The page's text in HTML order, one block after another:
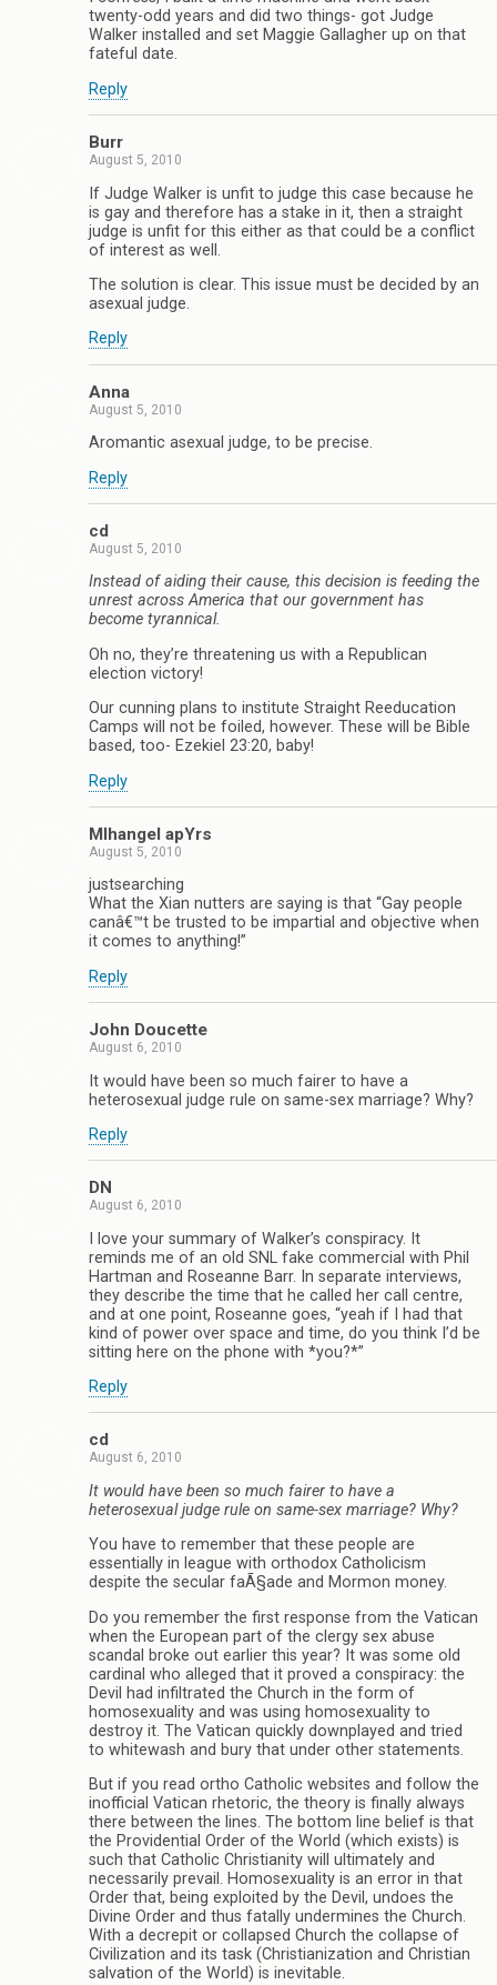
twenty-odd years and did two things- got Judge
Walker installed and set Maggie Gallagher up on that
fateful date.
Reply
Burr
August 5, 2010
If Judge Walker is unfit to judge this case because he
is gay and therefore has a stake in it, then a straight
judge is unfit for this either as that could be a conflict
of interest as well.
The solution is clear. This issue must be decided by an
asexual judge.
Reply
Anna
August 5, 2010
Aromantic asexual judge, to be precise.
Reply
cd
August 5, 2010
Instead of aiding their cause, this decision is feeding the
unrest across America that our government has
become tyrannical.
Oh no, they’re threatening us with a Republican
election victory!
Our cunning plans to institute Straight Reeducation
Camps will not be foiled, however. These will be Bible
based, too- Ezekiel 23:20, baby!
Reply
MIhangel apYrs
August 5, 2010
justsearching
What the Xian nutters are saying is that “Gay people
canâ€™t be trusted to be impartial and objective when
it comes to anything!”
Reply
John Doucette
August 6, 2010
It would have been so much fairer to have a
heterosexual judge rule on same-sex marriage? Why?
Reply
DN
August 6, 2010
I love your summary of Walker’s conspiracy. It
reminds me of an old SNL fake commercial with Phil
Hartman and Roseanne Barr. In separate interviews,
they describe the time that he called her call centre,
and at one point, Roseanne goes, “yeah if I had that
kind of power over space and time, do you think I’d be
sitting here on the phone with *you?*”
Reply
cd
August 6, 2010
It would have been so much fairer to have a
heterosexual judge rule on same-sex marriage? Why?
You have to remember that these people are
essentially in league with orthodox Catholicism
despite the secular faÃ§ade and Mormon money.
Do you remember the first response from the Vatican
when the European part of the clergy sex abuse
scandal broke out earlier this year? It was some old
cardinal who alleged that it proved a conspiracy: the
Devil had infiltrated the Church in the form of
homosexuality and was using homosexuality to
destroy it. The Vatican quickly downplayed and tried
to whitewash and bury that under other statements.
But if you read ortho Catholic websites and follow the
inofficial Vatican rhetoric, the theory is finally always
there between the lines. The bottom line belief is that
the Providential Order of the World (which exists) is
such that Catholic Christianity will ultimately and
necessarily prevail. Homosexuality is an error in that
Order that, being exploited by the Devil, undoes the
Divine Order and thus fatally undermines the Church.
With a decrepit or collapsed Church the collapse of
Civilization and its task (Christianization and Christian
salvation of the World) is inevitable.